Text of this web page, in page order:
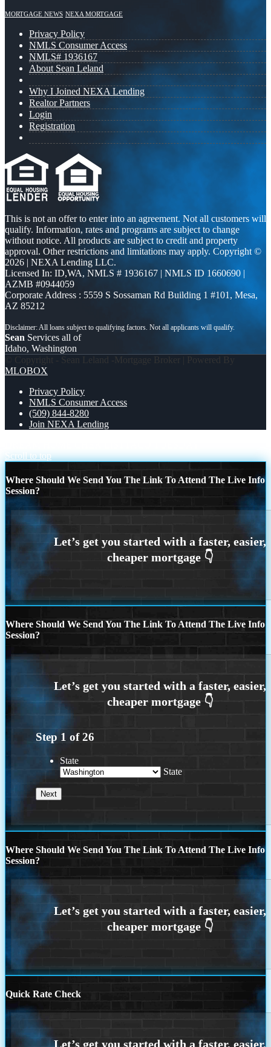
MORTGAGE NEWS NEXA MORTGAGE
Privacy Policy
NMLS Consumer Access
NMLS# 1936167
About Sean Leland
Why I Joined NEXA Lending
Realtor Partners
Login
Registration
This is not an offer to enter into an agreement. Not all customers will
qualify. Information, rates and programs are subject to change
without notice. All products are subject to credit and property
approval. Other restrictions and limitations may apply. Copyright ©
2026 | NEXA Lending LLC.
Licensed In: ID,WA, NMLS # 1936167 | NMLS ID 1660690 |
AZMB #0944059
Corporate Address : 5559 S Sossaman Rd Building 1 #101, Mesa,
AZ 85212
Sean Services all of
Idaho, Washington
© Copyright - Sean Leland -Mortgage Broker | Powered By
MLOBOX
Privacy Policy
NMLS Consumer Access
(509) 844-8280
Join NEXA Lending
Scroll to top
Where Should We Send You The Link To Attend The Live Info
Session?
Where Should We Send You The Link To Attend The Live Info
Session?
Step 1 of26
State
State
Where Should We Send You The Link To Attend The Live Info
Session?
Quick Rate Check